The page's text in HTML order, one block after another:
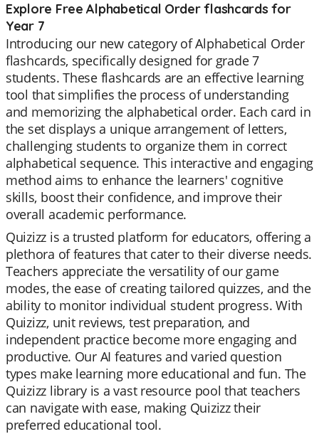
Explore Free Alphabetical Order flashcards for
Year 7
Introducing our new category of Alphabetical Order
flashcards, specifically designed for grade 7
students. These flashcards are an effective learning
tool that simplifies the process of understanding
and memorizing the alphabetical order. Each card in
the set displays a unique arrangement of letters,
challenging students to organize them in correct
alphabetical sequence. This interactive and engaging
method aims to enhance the learners' cognitive
skills, boost their confidence, and improve their
overall academic performance.
Quizizz is a trusted platform for educators, offering a
plethora of features that cater to their diverse needs.
Teachers appreciate the versatility of our game
modes, the ease of creating tailored quizzes, and the
ability to monitor individual student progress. With
Quizizz, unit reviews, test preparation, and
independent practice become more engaging and
productive. Our AI features and varied question
types make learning more educational and fun. The
Quizizz library is a vast resource pool that teachers
can navigate with ease, making Quizizz their
preferred educational tool.